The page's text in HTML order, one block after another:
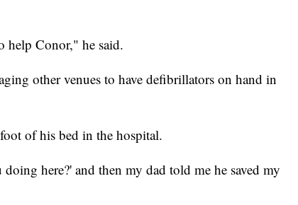
help Conor," he said.
other venues to have defibrillators on hand in
of his bed in the hospital.
here?' and then my dad told me he saved my